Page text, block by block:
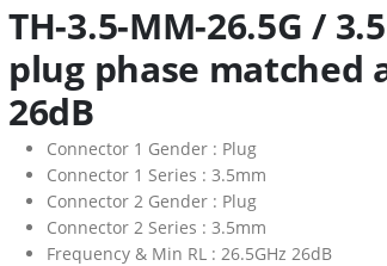
TH-3.5-MM-26.5G /
plug phase matched
26dB
Connector 1 Gender : Plug
Connector 1 Series : 3.5mm
Connector 2 Gender : Plug
Connector 2 Series : 3.5mm
Frequency & Min RL : 26.5GHz 26dB